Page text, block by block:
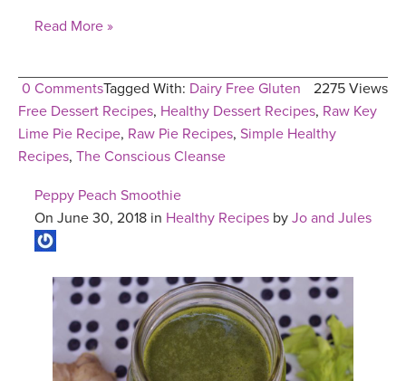
Read More »
0 Comments 2275 Views
Tagged With: Dairy Free Gluten
Free Dessert Recipes, Healthy Dessert Recipes, Raw Key
Lime Pie Recipe, Raw Pie Recipes, Simple Healthy
Recipes, The Conscious Cleanse
Peppy Peach Smoothie
On June 30, 2018 in Healthy Recipes by Jo and Jules